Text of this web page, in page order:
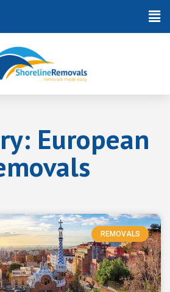
European
REMOVALS